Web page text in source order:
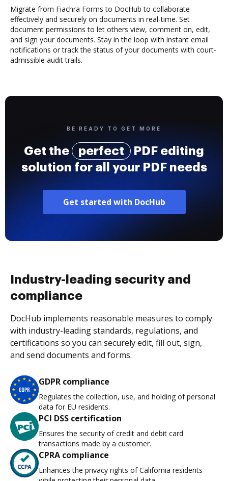
Migrate from Fiachra Forms to DocHub to collaborate
effectively and securely on documents in real-time. Set
document permissions to let others view, comment on, edit,
and sign your documents. Stay in the loop with instant email
notifications or track the status of your documents with court-
admissible audit trails.
BE READY TO GET MORE
Get the perfect
PDF editing
solution for all your PDF needs
Get started with DocHub
Industry-leading security and
compliance
DocHub implements reasonable measures to comply
with industry-leading standards, regulations, and
certifications so you can securely edit, fill out, sign,
and send documents and forms.
GDPR compliance
Regulates the collection, use, and holding of personal
data for EU residents.
PCI DSS certification
Ensures the security of credit and debit card
transactions made by a customer.
CPRA compliance
Enhances the privacy rights of California residents